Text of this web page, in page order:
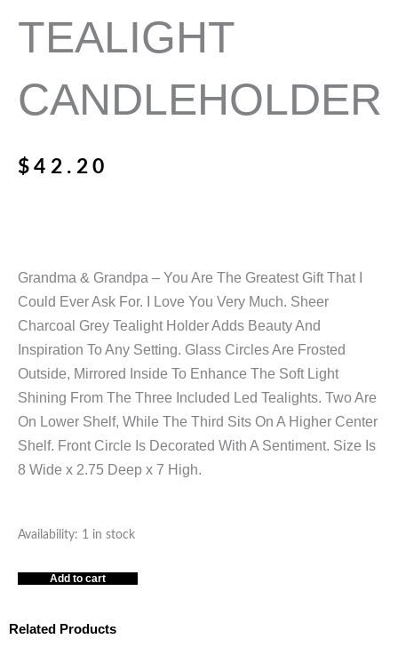
TEALIGHT
CANDLEHOLDER
$42.20
Grandma & Grandpa – You Are The Greatest Gift That I
Could Ever Ask For. I Love You Very Much. Sheer
Charcoal Grey Tealight Holder Adds Beauty And
Inspiration To Any Setting. Glass Circles Are Frosted
Outside, Mirrored Inside To Enhance The Soft Light
Shining From The Three Included Led Tealights. Two Are
On Lower Shelf, While The Third Sits On A Higher Center
Shelf. Front Circle Is Decorated With A Sentiment. Size Is
8 Wide x 2.75 Deep x 7 High.
Availability: 1 in stock
GRANDMA
GRANDPA
LARGE
Add to cart
Related Products